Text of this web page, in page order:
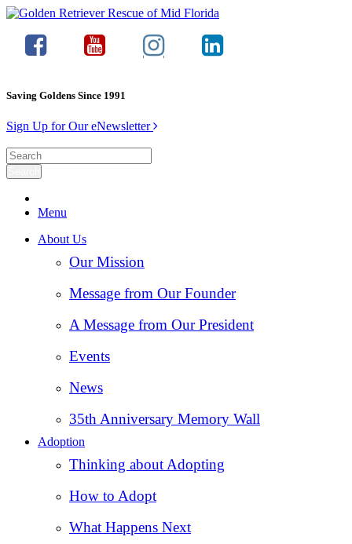
Saving Goldens Since 1991
Sign Up for Our eNewsletter
Menu
About Us
Our Mission
Message from Our Founder
A Message from Our President
Events
News
35th Anniversary Memory Wall
Adoption
Thinking about Adopting
How to Adopt
What Happens Next